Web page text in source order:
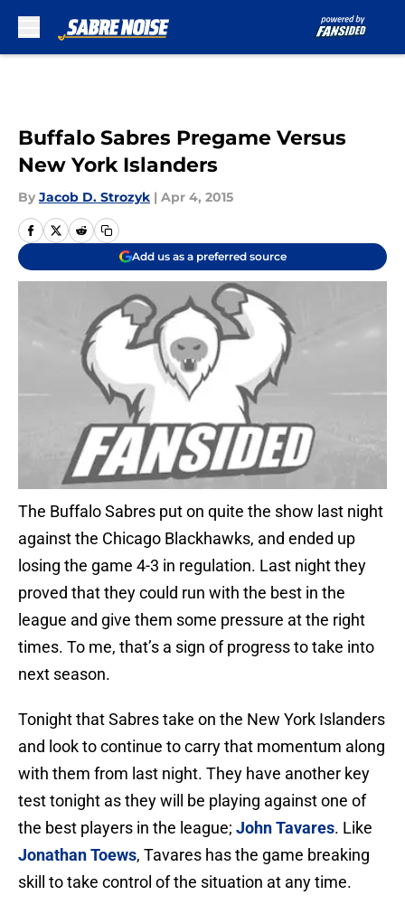
Buffalo Sabres Pregame Versus
New York Islanders
By Jacob D. Strozyk | Apr 4, 2015
Add us as a preferred source
The Buffalo Sabres put on quite the show last night
against the Chicago Blackhawks, and ended up
losing the game 4-3 in regulation. Last night they
proved that they could run with the best in the
league and give them some pressure at the right
times. To me, that’s a sign of progress to take into
next season.
Tonight that Sabres take on the New York Islanders
and look to continue to carry that momentum along
with them from last night. They have another key
test tonight as they will be playing against one of
the best players in the league; John Tavares. Like
Jonathan Toews, Tavares has the game breaking
skill to take control of the situation at any time.